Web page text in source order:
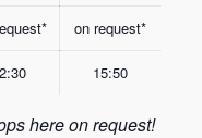
on request*
15:50
here on request!